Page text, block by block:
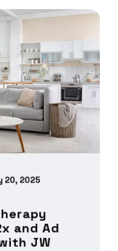
20, 2025
and Ad
JW